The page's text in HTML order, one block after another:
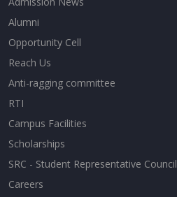
Alumni
Opportunity Cell
Reach Us
Anti-ragging committee
RTI
Campus Facilities
Scholarships
SRC - Student Representative Council
Careers